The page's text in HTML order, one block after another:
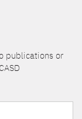
publications or